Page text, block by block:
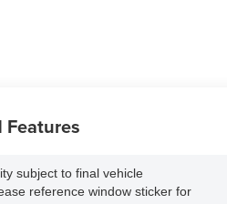
subject to final vehicle
reference window sticker for